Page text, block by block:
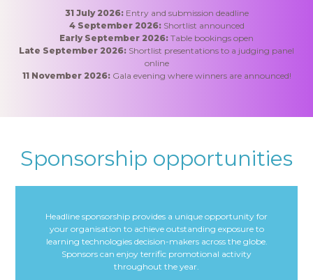
31 July 2026:Entry and submission deadline
4 September 2026:Shortlist announced
Early September 2026: Table bookings open
Late September 2026: Shortlist presentations to a judging panel
online
11 November 2026:Gala evening where winners are announced!
Sponsorship opportunities
Headline sponsorship provides a unique opportunity for
your organisation to achieve outstanding exposure to
learning technologies decision-makers across the globe.
Sponsors can enjoy terrific promotional activity
throughout the year.